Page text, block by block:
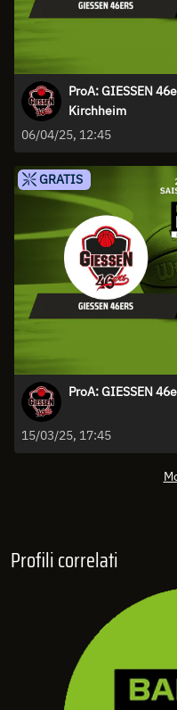
ProA: GIESSEN
Kirchheim
06/04/25, 12:45
GRATIS
ProA: GIESSEN
15/03/25, 17:45
Profili correlati